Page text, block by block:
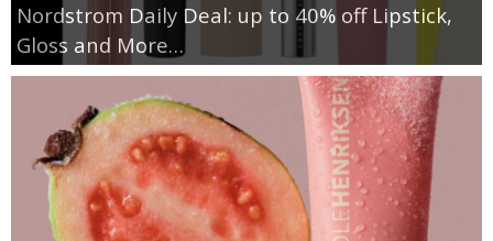
Nordstrom Daily Deal: up to 40% off Lipstick,
Gloss and More…